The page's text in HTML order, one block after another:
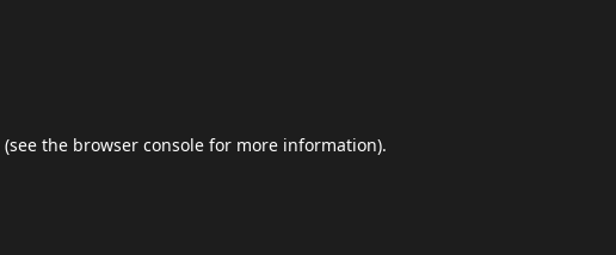
(see the browser console for more information).